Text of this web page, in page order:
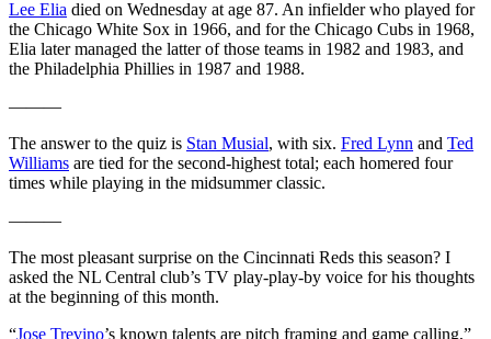
Lee Elia died on Wednesday at age 87. An infielder who played for
the Chicago White Sox in 1966, and for the Chicago Cubs in 1968,
Elia later managed the latter of those teams in 1982 and 1983, and
the Philadelphia Phillies in 1987 and 1988.
———
The answer to the quiz is Stan Musial, with six. Fred Lynn and Ted
Williams are tied for the second-highest total; each homered four
times while playing in the midsummer classic.
———
The most pleasant surprise on the Cincinnati Reds this season? I
asked the NL Central club’s TV play-play-by voice for his thoughts
at the beginning of this month.
“Jose Trevino’s known talents are pitch framing and game calling,”